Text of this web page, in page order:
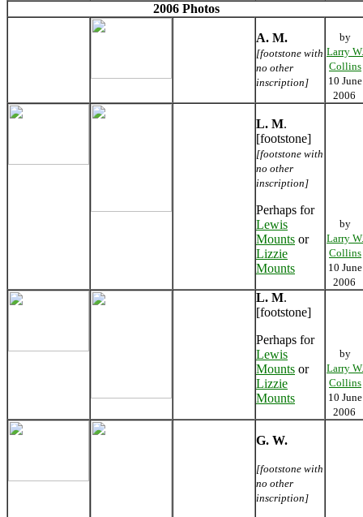
2006 Photos
A. M.
[footstone with
no other
inscription]
by
Larry W.
Collins
10 June
2006
L. M.
[footstone]
[footstone with
no other
inscription]
Perhaps for
Lewis
Mounts or
Lizzie
Mounts
by
Larry W.
Collins
10 June
2006
L. M.
[footstone]
Perhaps for
Lewis
Mounts or
Lizzie
Mounts
by
Larry W.
Collins
10 June
2006
G. W.
[footstone with
no other
inscription]